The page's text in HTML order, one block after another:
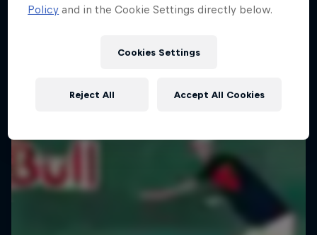
Policy and in the Cookie Settings directly below.
Cookies Settings
Reject All Accept All Cookies